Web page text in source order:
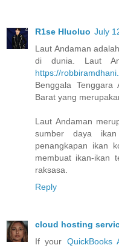
R1se Hluoluo July
Laut Andaman
di dunia. Laut
https://
Benggala
Barat yang
Laut Andaman
sumber daya
penangkapan ikan
membuat ikan-ikan
raksasa.
Reply
cloud hosting
If your QuickBooks